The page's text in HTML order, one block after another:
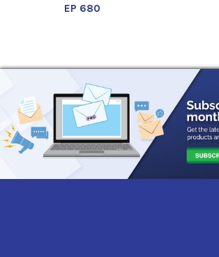
EP 680